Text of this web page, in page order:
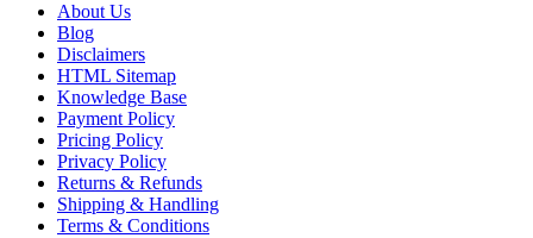
About Us
Blog
Disclaimers
HTML Sitemap
Knowledge Base
Payment Policy
Pricing Policy
Privacy Policy
Returns & Refunds
Shipping & Handling
Terms & Conditions